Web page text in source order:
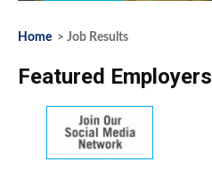
Home > Job Results
Featured Employers